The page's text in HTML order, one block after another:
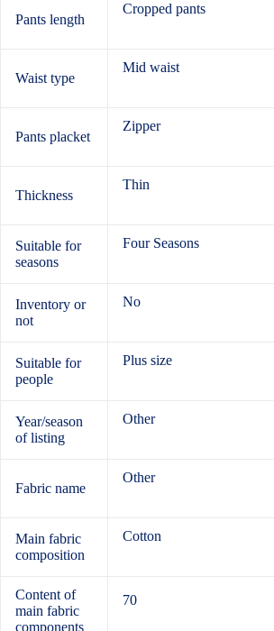
Pants length
Cropped pants
Waist type
Mid waist
Pants placket
Zipper
Thickness
Thin
Suitable for
seasons
Four Seasons
Inventory or
not
No
Suitable for
people
Plus size
Year/season
of listing
Other
Fabric name
Other
Main fabric
composition
Cotton
Content of
main fabric
components
70